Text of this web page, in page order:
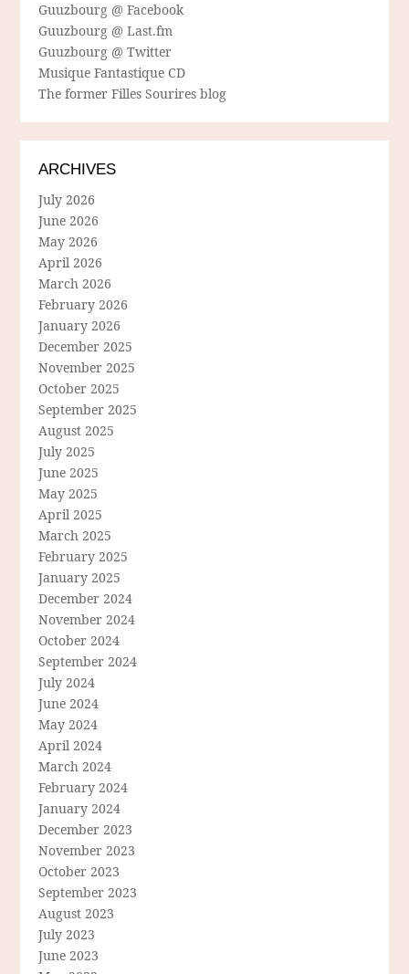
Guuzbourg @ Facebook
Guuzbourg @ Last.fm
Guuzbourg @ Twitter
Musique Fantastique CD
The former Filles Sourires blog
ARCHIVES
July 2026
June 2026
May 2026
April 2026
March 2026
February 2026
January 2026
December 2025
November 2025
October 2025
September 2025
August 2025
July 2025
June 2025
May 2025
April 2025
March 2025
February 2025
January 2025
December 2024
November 2024
October 2024
September 2024
July 2024
June 2024
May 2024
April 2024
March 2024
February 2024
January 2024
December 2023
November 2023
October 2023
September 2023
August 2023
July 2023
June 2023